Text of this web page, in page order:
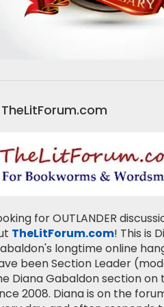
TheLitForum.com
for OUTLANDER
TheLitForum.com! This is
longtime online
been Section Leader
Diana Gabaldon section on
2008. Diana is on the